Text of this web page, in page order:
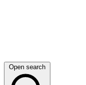
Open search